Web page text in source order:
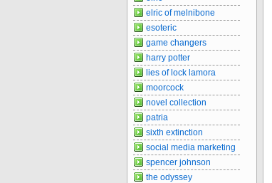
elric of melnibone
esoteric
game changers
harry potter
lies of lock lamora
moorcock
novel collection
patria
sixth extinction
social media marketing
spencer johnson
the odyssey